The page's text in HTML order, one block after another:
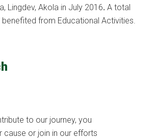
Lingdev, Akola in July 2016. A total
from Educational Activities.
to our journey, you
cause or join in our efforts